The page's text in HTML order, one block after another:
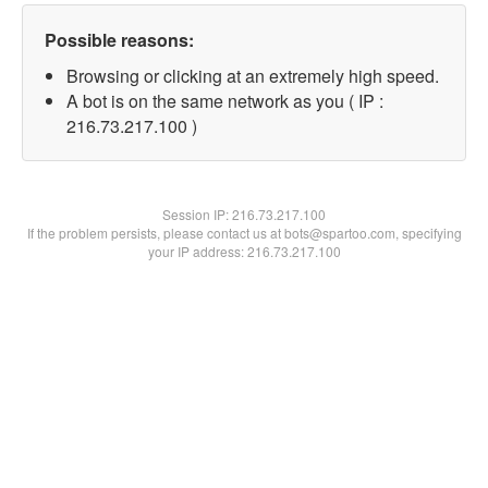
Possible reasons:
Browsing or clicking at an extremely high speed.
A bot is on the same network as you ( IP :
216.73.217.100 )
Session IP:216.73.217.100
If the problem persists, please contact us at bots@spartoo.com, specifying
your IP address: 216.73.217.100